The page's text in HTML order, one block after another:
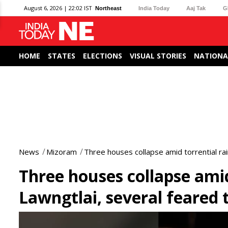
August 6, 2026 | 22:02 IST Northeast India Today Aaj Tak
HOME STATES ELECTIONS VISUAL STORIES
News Mizoram Three houses collapse amid torrential
Three houses collapse
Lawngtlai, several feared